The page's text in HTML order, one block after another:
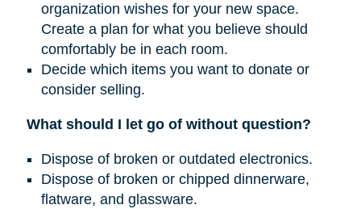
organization wishes for your new space.
Create a plan for what you believe should
comfortably be in each room.
Decide which items you want to donate or
consider selling.
What should I let go of without question?
Dispose of broken or outdated electronics.
Dispose of broken or chipped dinnerware,
flatware, and glassware.